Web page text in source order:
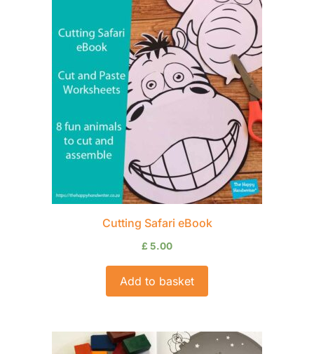
Cutting Safari eBook
£ 5.00
Add to basket